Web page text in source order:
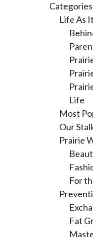
Categories
Life As
Life
Most
Our
Prairie
For
Fat